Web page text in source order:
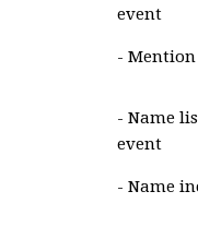
event
-
- Name
event
- Name